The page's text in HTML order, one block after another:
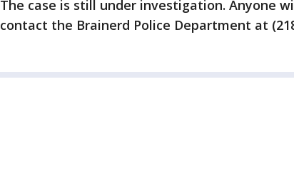
The case is still under investigation. Anyone
contact the Brainerd Police Department at